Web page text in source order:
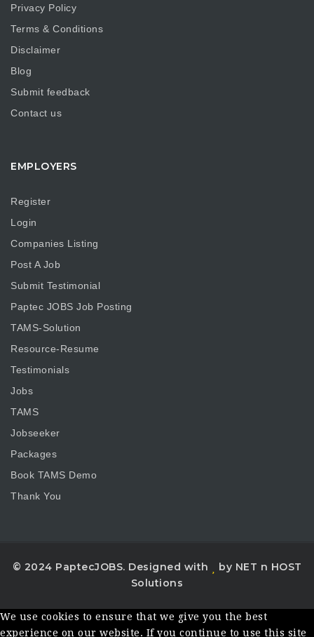
Privacy Policy
Terms & Conditions
Disclaimer
Blog
Submit feedback
Contact us
EMPLOYERS
Register
Login
Companies Listing
Post A Job
Submit Testimonial
Paptec JOBS Job Posting
TAMS-Solution
Resource-Resume
Testimonials
Jobs
TAMS
Jobseeker
Packages
Book TAMS Demo
Thank You
© 2024 PaptecJOBS. Designed with
by NET n HOST
Solutions
We use cookies to ensure that we give you the best
experience on our website. If you continue to use this site